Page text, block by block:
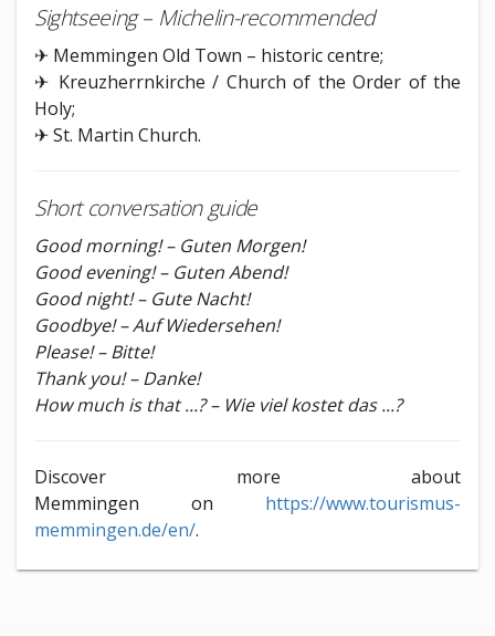
Sightseeing – Michelin-recommended
✈ Memmingen Old Town – historic centre;
✈ Kreuzherrnkirche / Church of the Order of the
Holy;
✈ St. Martin Church.
Short conversation guide
Good morning! – Guten Morgen!
Good evening! – Guten Abend!
Good night! – Gute Nacht!
Goodbye! – Auf Wiedersehen!
Please! – Bitte!
Thank you! – Danke!
How much is that ...? – Wie viel kostet das ...?
Discover more about
Memmingen on https://www.tourismus-
memmingen.de/en/.